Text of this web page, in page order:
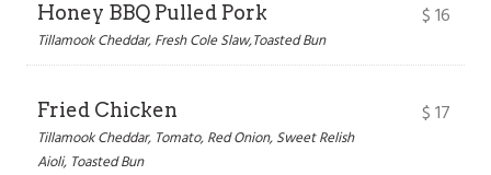
Honey BBQ Pulled Pork
Tillamook Cheddar, Fresh Cole Slaw,Toasted Bun
$16
Fried Chicken
Tillamook Cheddar, Tomato, Red Onion, Sweet Relish
Aioli, Toasted Bun
$17